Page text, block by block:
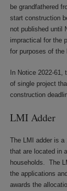
be grandfathered
start construction
not published until
impractical for the
for purposes of the
In Notice 2022-61,
of single project
construction
LMI Adder
The LMI adder is a
that are located in
households. The
the applications
awards the